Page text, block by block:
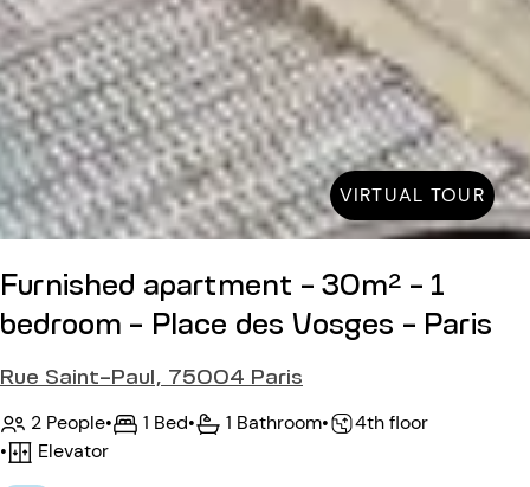
VIRTUAL TOUR
Furnished apartment - 30m² - 1
bedroom - Place des Vosges - Paris
Rue Saint-Paul, 75004 Paris
2 People• 1 Bed• 1 Bathroom•
4th floor
•
Elevator